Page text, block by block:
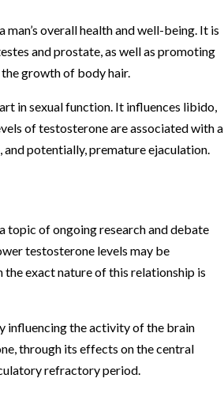
overall health and well-being. It is
and prostate, as well as promoting
growth of body hair.
in sexual function. It influences libido,
of testosterone are associated with a
, and potentially, premature ejaculation.
topic of ongoing research and debate
testosterone levels may be
exact nature of this relationship is
influencing the activity of the brain
through its effects on the central
refractory period.